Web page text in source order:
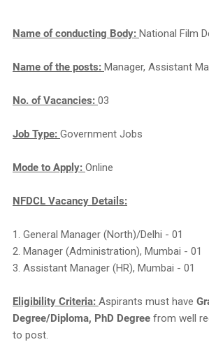
Name of conducting Body: National Film
Name of the posts: Manager, Assistant
No. of Vacancies: 03
Job Type: Government Jobs
Mode to Apply: Online
NFDCL Vacancy Details:
1. General Manager (North)/Delhi - 01
2. Manager (Administration), Mumbai - 01
3. Assistant Manager (HR), Mumbai - 01
Eligibility Criteria: Aspirants must have
Degree/Diploma, PhD Degree from well
to post.